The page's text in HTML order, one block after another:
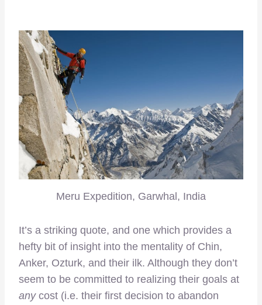
Meru Expedition, Garwhal, India
It’s a striking quote, and one which provides a
hefty bit of insight into the mentality of Chin,
Anker, Ozturk, and their ilk. Although they don’t
seem to be committed to realizing their goals at
anycost (i.e. their first decision to abandon